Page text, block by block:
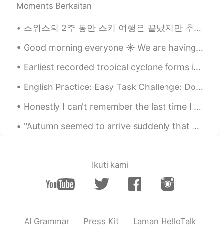
Moments Berkaitan
스위스의 2주 동안 스키 여행은 끝났지만 추억이 항상 있을 거에요 :) 첫주는 생모리츠에서 보냈고 마지막 주는 체르마트에서 보냈어요! 스키 타는 걸 좋아하면 둘 곳을 추천해요...
Good morning everyone ☀️ We are having beautiful weather here! It’s been cold but sunny. Pictures...
Earliest recorded tropical cyclone forms in eastern Pacific MEXICO CITY - The earliest tropical ...
English Practice: Easy Task Challenge: Do you prefer living in an urban or rural area? Vocabu...
Honestly I can't remember the last time I was ever this social. I'm having fun meeting everyone t...
"Autumn seemed to arrive suddenly that year. The morning of the first September was crisp and gol...
Ikuti kami
AI Grammar Press Kit Laman HelloTalk